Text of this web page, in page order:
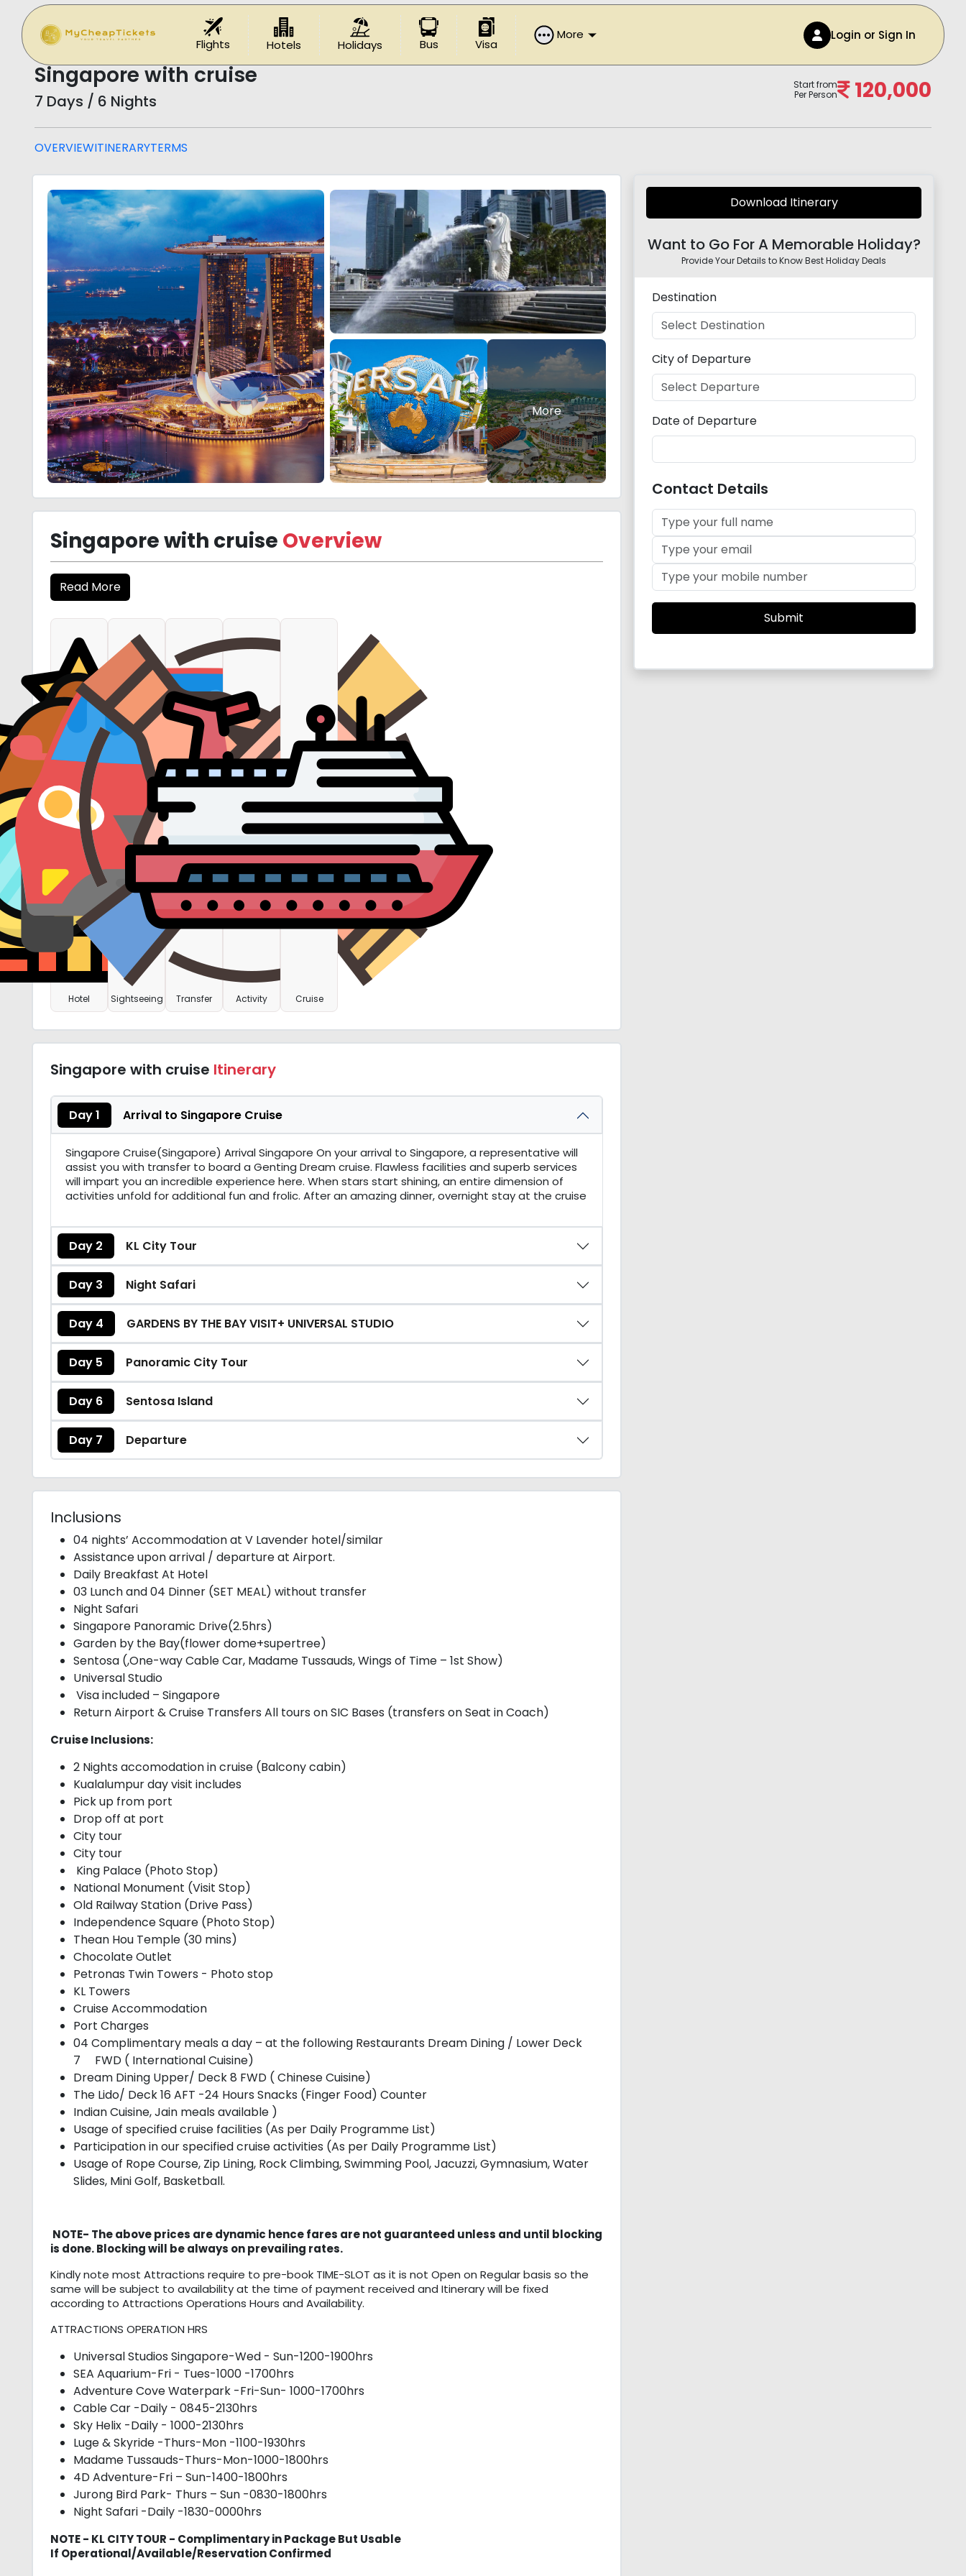
Flights Hotels Holidays Bus Visa
More Login or Sign In
Home Holidays Singapore with cruise
Singapore with cruise
7 Days / 6 Nights
Start from
Per Person
120,000
OVERVIEWITINERARYTERMS
More
Singapore with cruise Overview
Read More
Hotel Sightseeing Transfer Activity Cruise
Singapore with cruise Itinerary
Day 1 Arrival to Singapore Cruise
Singapore Cruise(Singapore) Arrival Singapore On your arrival to Singapore, a representative will
assist you with transfer to board a Genting Dream cruise. Flawless facilities and superb services
will impart you an incredible experience here. When stars start shining, an entire dimension of
activities unfold for additional fun and frolic. After an amazing dinner, overnight stay at the cruise
Day 2 KL City Tour
Day 3 Night Safari
Day 4 GARDENS BY THE BAY VISIT+ UNIVERSAL STUDIO
Day 5 Panoramic City Tour
Day 6 Sentosa Island
Day 7 Departure
Inclusions
04 nights’ Accommodation at V Lavender hotel/similar
Assistance upon arrival / departure at Airport.
Daily Breakfast At Hotel
03 Lunch and 04 Dinner (SET MEAL) without transfer
Night Safari
Singapore Panoramic Drive(2.5hrs)
Garden by the Bay(flower dome+supertree)
Sentosa (,One-way Cable Car, Madame Tussauds, Wings of Time – 1st Show)
Universal Studio
Visa included – Singapore
Return Airport & Cruise Transfers All tours on SIC Bases (transfers on Seat in Coach)
Cruise Inclusions:
2 Nights accomodation in cruise (Balcony cabin)
Kualalumpur day visit includes
Pick up from port
Drop off at port
City tour
City tour
King Palace (Photo Stop)
National Monument (Visit Stop)
Old Railway Station (Drive Pass)
Independence Square (Photo Stop)
Thean Hou Temple (30 mins)
Chocolate Outlet
Petronas Twin Towers - Photo stop
KL Towers
Cruise Accommodation
Port Charges
04 Complimentary meals a day – at the following Restaurants Dream Dining / Lower Deck
7 FWD ( International Cuisine)
Dream Dining Upper/ Deck 8 FWD ( Chinese Cuisine)
The Lido/ Deck 16 AFT -24 Hours Snacks (Finger Food) Counter
Indian Cuisine, Jain meals available )
Usage of specified cruise facilities (As per Daily Programme List)
Participation in our specified cruise activities (As per Daily Programme List)
Usage of Rope Course, Zip Lining, Rock Climbing, Swimming Pool, Jacuzzi, Gymnasium, Water
Slides, Mini Golf, Basketball.
NOTE- The above prices are dynamic hence fares are not guaranteed unless and until blocking
is done. Blocking will be always on prevailing rates.
Kindly note most Attractions require to pre-book TIME-SLOT as it is not Open on Regular basis so the
same will be subject to availability at the time of payment received and Itinerary will be fixed
according to Attractions Operations Hours and Availability.
ATTRACTIONS OPERATION HRS
Universal Studios Singapore-Wed - Sun-1200-1900hrs
SEA Aquarium-Fri - Tues-1000 -1700hrs
Adventure Cove Waterpark -Fri-Sun- 1000-1700hrs
Cable Car -Daily - 0845-2130hrs
Sky Helix -Daily - 1000-2130hrs
Luge & Skyride -Thurs-Mon -1100-1930hrs
Madame Tussauds-Thurs-Mon-1000-1800hrs
4D Adventure-Fri – Sun-1400-1800hrs
Jurong Bird Park- Thurs – Sun -0830-1800hrs
Night Safari -Daily -1830-0000hrs
NOTE - KL CITY TOUR - Complimentary in Package But Usable
If Operational/Available/Reservation Confirmed
Download Itinerary
Want to Go For A Memorable Holiday?
Provide Your Details to Know Best Holiday Deals
Destination
City of Departure
Date of Departure
Contact Details
Submit